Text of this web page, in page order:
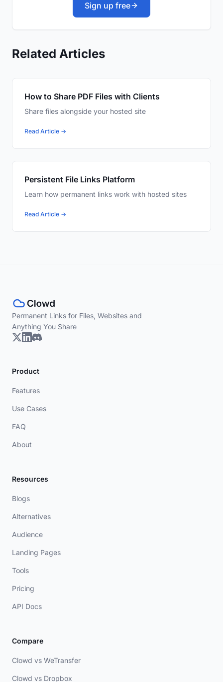
Sign up free
Related Articles
How to Share PDF Files with Clients
Share files alongside your hosted site
Read Article →
Persistent File Links Platform
Learn how permanent links work with hosted sites
Read Article →
Permanent Links for Files, Websites and
Anything You Share
Product
Features
Use Cases
FAQ
About
Resources
Blogs
Alternatives
Audience
Landing Pages
Tools
Pricing
API Docs
Compare
Clowd vs WeTransfer
Clowd vs Dropbox